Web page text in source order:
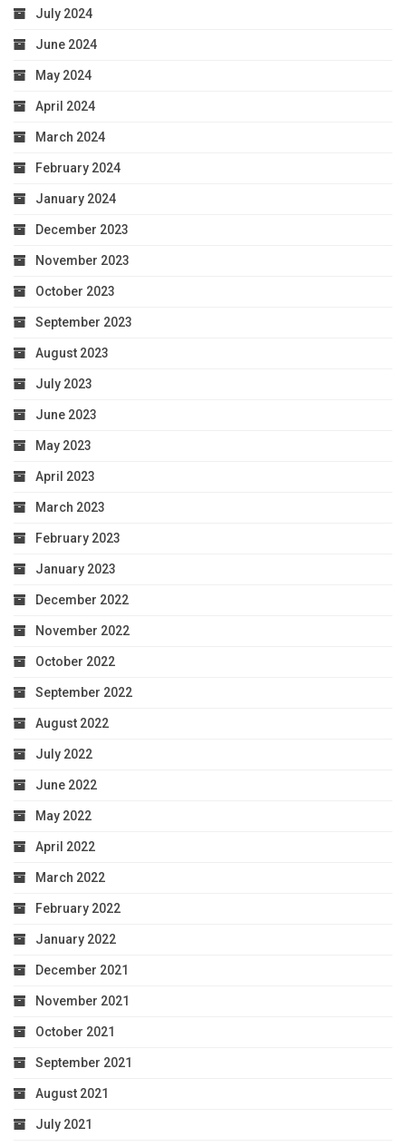
July 2024
June 2024
May 2024
April 2024
March 2024
February 2024
January 2024
December 2023
November 2023
October 2023
September 2023
August 2023
July 2023
June 2023
May 2023
April 2023
March 2023
February 2023
January 2023
December 2022
November 2022
October 2022
September 2022
August 2022
July 2022
June 2022
May 2022
April 2022
March 2022
February 2022
January 2022
December 2021
November 2021
October 2021
September 2021
August 2021
July 2021